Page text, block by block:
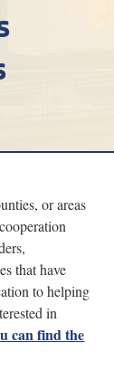
or areas
that have
to helping
in
can find the